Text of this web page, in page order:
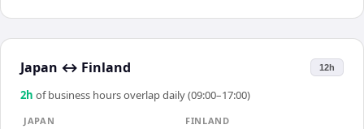
Japan ↔ Finland 12h
2h of business hours overlap daily (09:00–17:00)
JAPAN
FINLAND